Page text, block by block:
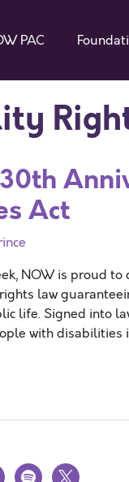
PAC
Act
NOW is proud
law
life. Signed into
with disabilities
spotify
x